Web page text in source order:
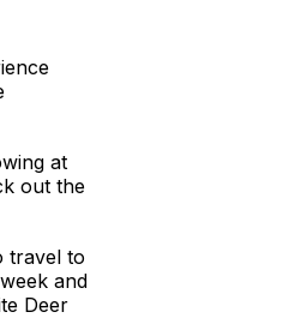
at
out the
travel to
and
Deer